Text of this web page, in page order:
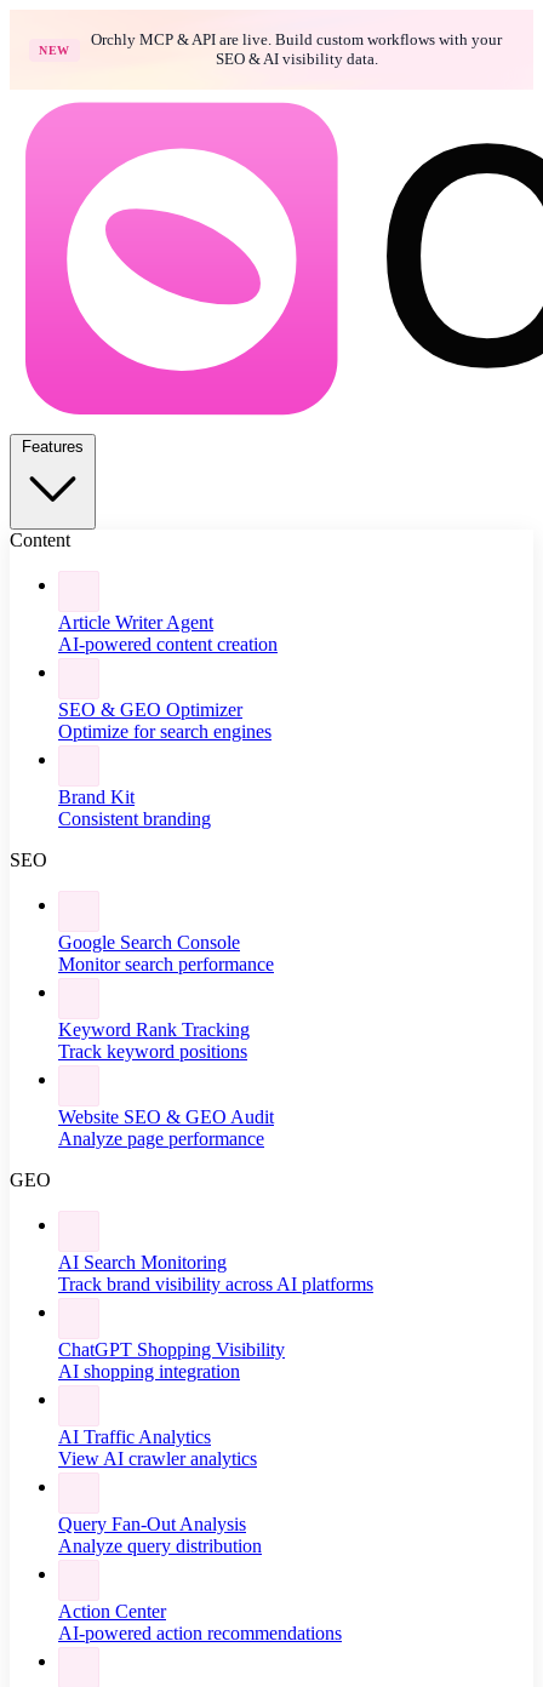
NEW
Orchly MCP & API are live. Build custom workflows with your
SEO & AI visibility data.
Content
Article Writer Agent
AI-powered content creation
SEO & GEO Optimizer
Optimize for search engines
Brand Kit
Consistent branding
SEO
Google Search Console
Monitor search performance
Keyword Rank Tracking
Track keyword positions
Website SEO & GEO Audit
Analyze page performance
GEO
AI Search Monitoring
Track brand visibility across AI platforms
ChatGPT Shopping Visibility
AI shopping integration
AI Traffic Analytics
View AI crawler analytics
Query Fan-Out Analysis
Analyze query distribution
Action Center
AI-powered action recommendations